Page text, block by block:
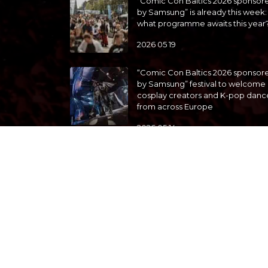
by Samsung” is already this week:
what programme awaits this
2026 05 19
“Comic Con Baltics 2026
by Samsung” festival to welcome
cosplay creators and K-pop
from across Europe
2026 05 14